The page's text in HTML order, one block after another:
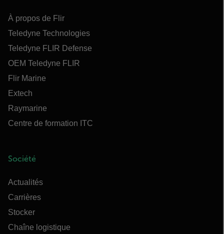
À propos de Flir
Teledyne Technologies
Teledyne FLIR Defense
OEM Teledyne FLIR
Flir Marine
Extech
Raymarine
Centre de formation ITC
Société
Actualités
Carrières
Stocker
Chaîne logistique